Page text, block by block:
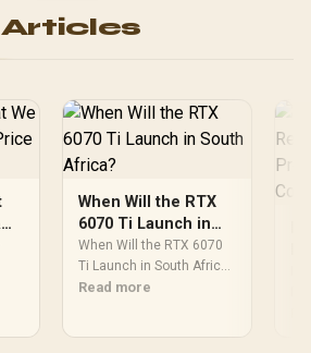
(Rubycon, NCC, Nichicon)
When Will the RTX
6070 Ti Launch in
South Africa?
When Will the RTX 6070
Ti Launch in South Africa
Detailed answer with SA
Read more